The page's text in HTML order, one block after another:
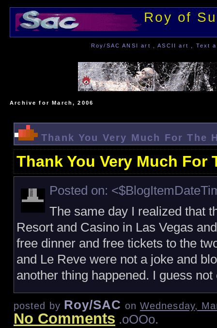
Roy of
Roy/SAC ANSI art , ASCII art , Text
Archive for March, 2006
Thank You Very Much For The
Thank You Very Much For
Posted on:
The same day I realized that
Resort and Casino in Las Vegas
free dinner and free tickets to the
and Le Reve were not a joke and
another thing happened. I guess
posted by Roy/SAC on Wednesday,
No Comments .oOOo.